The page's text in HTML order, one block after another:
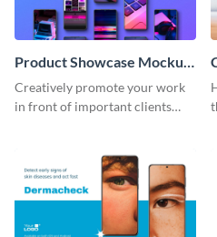
Product Showcase Mockup
Wide
Creatively promote your work
in front of important clients